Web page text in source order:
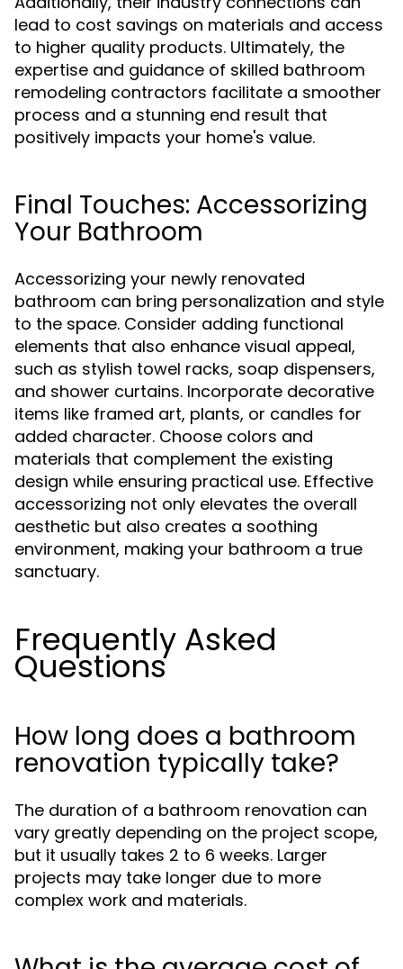
lead to cost savings on materials and access
to higher quality products. Ultimately, the
expertise and guidance of skilled bathroom
remodeling contractors facilitate a smoother
process and a stunning end result that
positively impacts your home's value.
Final Touches: Accessorizing
Your Bathroom
Accessorizing your newly renovated
bathroom can bring personalization and style
to the space. Consider adding functional
elements that also enhance visual appeal,
such as stylish towel racks, soap dispensers,
and shower curtains. Incorporate decorative
items like framed art, plants, or candles for
added character. Choose colors and
materials that complement the existing
design while ensuring practical use. Effective
accessorizing not only elevates the overall
aesthetic but also creates a soothing
environment, making your bathroom a true
sanctuary.
Frequently Asked
Questions
How long does a bathroom
renovation typically take?
The duration of a bathroom renovation can
vary greatly depending on the project scope,
but it usually takes 2 to 6 weeks. Larger
projects may take longer due to more
complex work and materials.